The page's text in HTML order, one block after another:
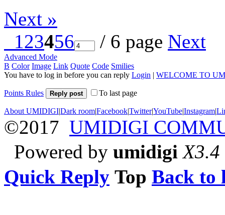
Next »
123456 / 6 page Next
Advanced Mode
B Color Image Link Quote Code Smilies
You have to log in before you can reply Login | WELCOME TO
Points Rules Reply post To last page
About UMIDIGI|Dark room|Facebook|Twitter|YouTube|Instagram|
©2017 UMIDIGI
Powered by umidigi X3.4
Quick Reply Top Back to